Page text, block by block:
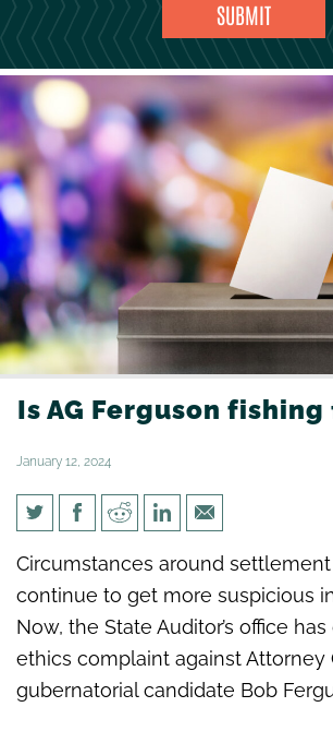
Is AG Ferguson
January 12, 2024
Is AG Ferguson
votes?
Circumstances around
continue to get more suspicious
Now, the State Auditor’s office
ethics complaint against Attorney
gubernatorial candidate Bob